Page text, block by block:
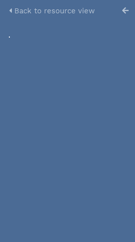
Back to resource view